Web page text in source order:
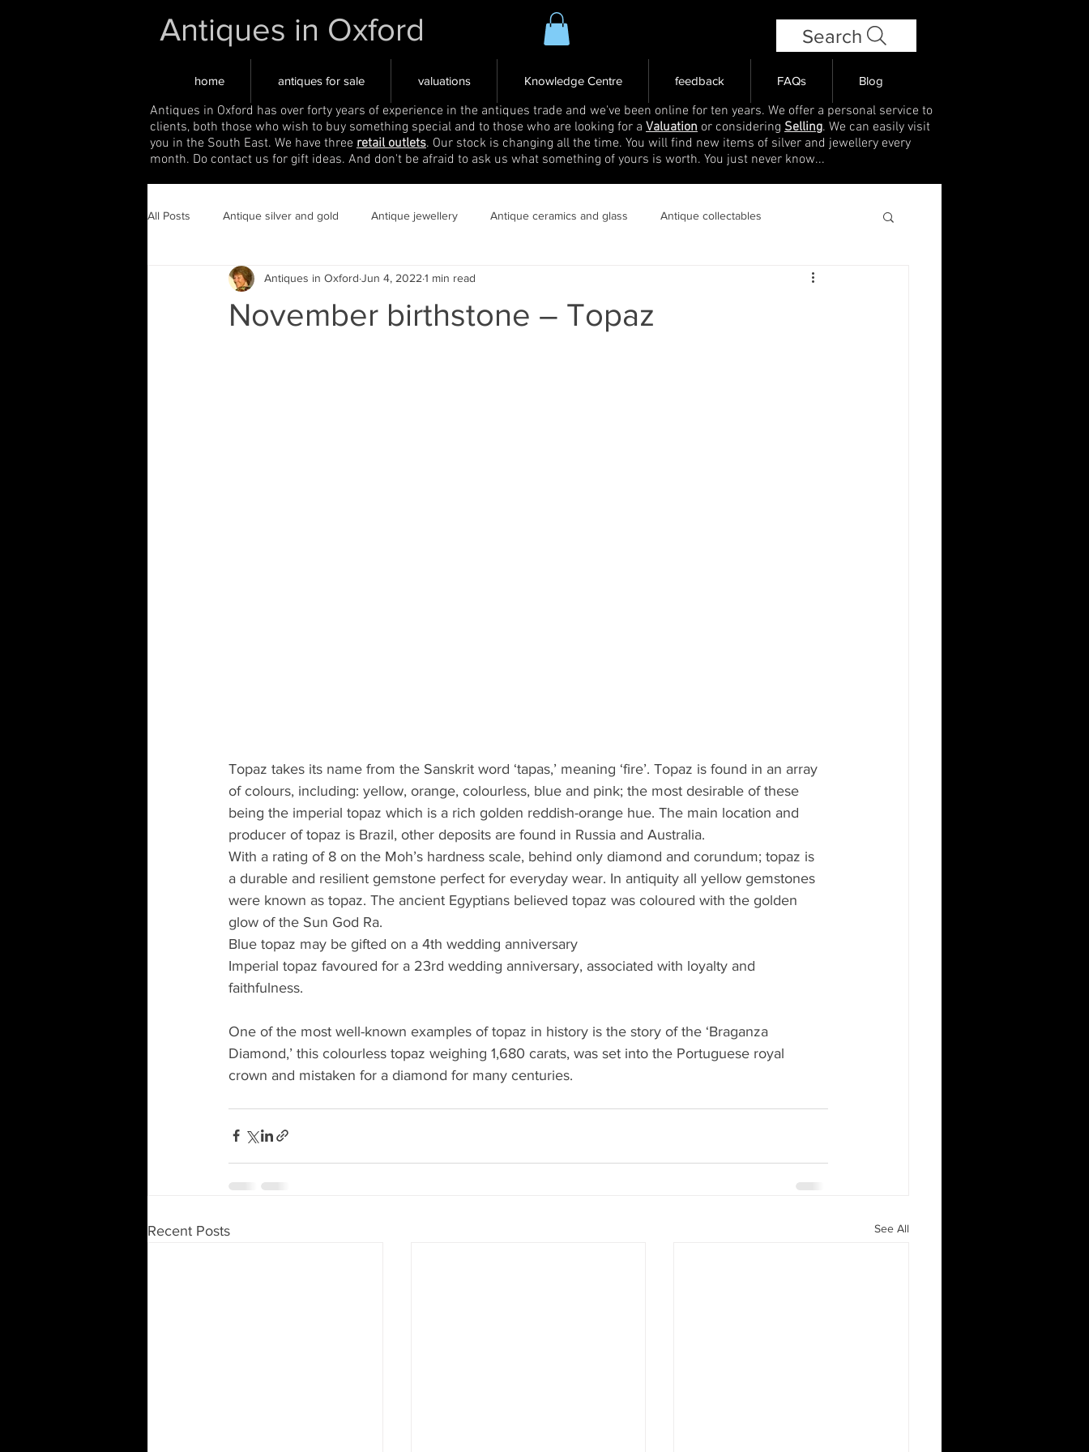
Antiques in Oxford Search
home antiques for sale valuations Knowledge Centre feedback FAQs Blog
Antiques in Oxford has over forty years of experience in the antiques trade and we've been online for ten years. We offer a personal service to
clients, both those who wish to buy something special and to those who are looking for a Valuation or considering Selling. We can easily visit
you in the South East. We have three retail outlets. Our stock is changing all the time. You will find new items of silver and jewellery every
month. Do contact us for gift ideas. And don't be afraid to ask us what something of yours is worth. You just never know...
All Posts Antique silver and gold Antique jewellery Antique ceramics and glass Antique collectables
November birthstone – Topaz
Antiques in Oxford Jun 4, 2022 1 min read
Topaz takes its name from the Sanskrit word ‘tapas,’ meaning ‘fire’. Topaz is found in an array
of colours, including: yellow, orange, colourless, blue and pink; the most desirable of these
being the imperial topaz which is a rich golden reddish-orange hue. The main location and
producer of topaz is Brazil, other deposits are found in Russia and Australia.
With a rating of 8 on the Moh’s hardness scale, behind only diamond and corundum; topaz is
a durable and resilient gemstone perfect for everyday wear. In antiquity all yellow gemstones
were known as topaz. The ancient Egyptians believed topaz was coloured with the golden
glow of the Sun God Ra.
Blue topaz may be gifted on a 4th wedding anniversary
Imperial topaz favoured for a 23rd wedding anniversary, associated with loyalty and
faithfulness.
One of the most well-known examples of topaz in history is the story of the ‘Braganza
Diamond,’ this colourless topaz weighing 1,680 carats, was set into the Portuguese royal
crown and mistaken for a diamond for many centuries.
Recent Posts See All